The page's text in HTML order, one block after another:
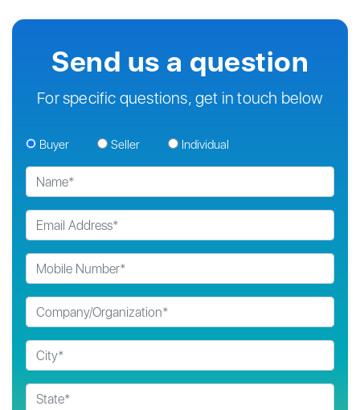
Send us a question
For specific questions, get in touch below
Buyer Seller Individual